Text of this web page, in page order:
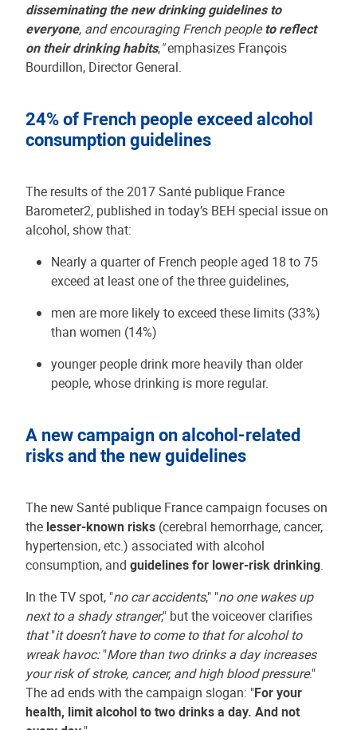
disseminating the new drinking guidelines to
everyone, and encouraging French peopleto reflect
on their drinking habits,"emphasizes François
Bourdillon, Director General.
24% of French people exceed alcohol
consumption guidelines
The results of the 2017 Santé publique France
Barometer2, published in today’s BEH special issue on
alcohol, show that:
Nearly a quarter of French people aged 18 to 75
exceed at least one of the three guidelines,
men are more likely to exceed these limits (33%)
than women (14%)
younger people drink more heavily than older
people, whose drinking is more regular.
A new campaign on alcohol-related
risks and the new guidelines
The new Santé publique France campaign focuses on
the lesser-known risks (cerebral hemorrhage, cancer,
hypertension, etc.) associated with alcohol
consumption, and guidelines for lower-risk drinking.
In the TV spot, "no car accidents," "no one wakes up
next to a shady stranger," but the voiceover clarifies
that"it doesn’t have to come to that for alcohol to
wreak havoc:"More than two drinks a day increases
your risk of stroke, cancer, and high blood pressure."
The ad ends with the campaign slogan: "For your
health, limit alcohol to two drinks a day. And not